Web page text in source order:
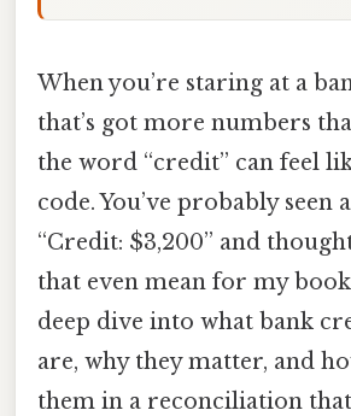
When you’re staring at a
that’s got more numbers
the word “credit” can feel
code. You’ve probably seen
“Credit: $3,200” and
that even mean for my
deep dive into what bank
are, why they matter, and
them in a reconciliation